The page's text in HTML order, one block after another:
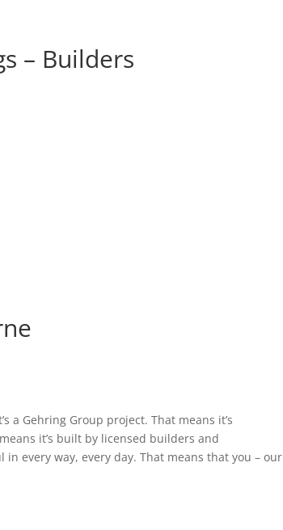
– Builders
a Gehring Group project. That means it’s
it’s built by licensed builders and
every way, every day. That means that you – our